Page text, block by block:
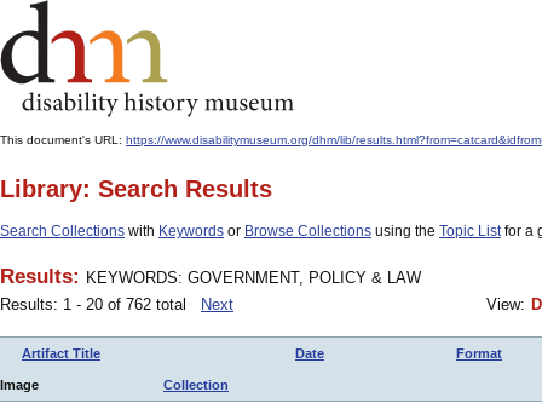
This document's URL: https://www.disabilitymuseum.org/dhm/lib/
Library: Search Results
Search Collections with Keywords or Browse Collections using the Topic Listfor a
Results: KEYWORDS: GOVERNMENT, POLICY & LAW
Results: 1 - 20 of 762 total
Next View:
Artifact Title Date Format
Image Collection